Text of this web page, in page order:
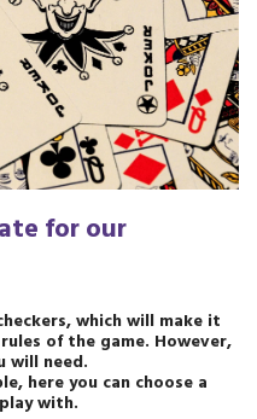
for our
which will make it
of the game. However,
will need.
here you can choose a
with.